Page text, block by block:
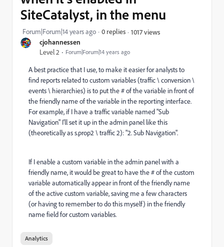
cjohannessen
Level 2 Forum|Forum|14 years ago
SiteCatalyst, in the menu
Forum|Forum|14 years ago 0 replies 1017 views
A best practice that I use, to make it easier for analysts to
find reports related to custom variables (traffic \ conversion \
events \ hierarchies) is to put the # of the variable in front of
the friendly name of the variable in the reporting interface.
For example, if I have a traffic variable named "Sub
Navigation" I'll set it up in the admin panel like this
(theoretically as s.prop2 \ traffic 2): "2. Sub Navigation".
If I enable a custom variable in the admin panel with a
friendly name, it would be great to have the # of the custom
variable automatically appear in front of the friendly name
of the active custom variable, saving me a few characters
(or having to remember to do this myself) in the friendly
name field for custom variables.
Analytics